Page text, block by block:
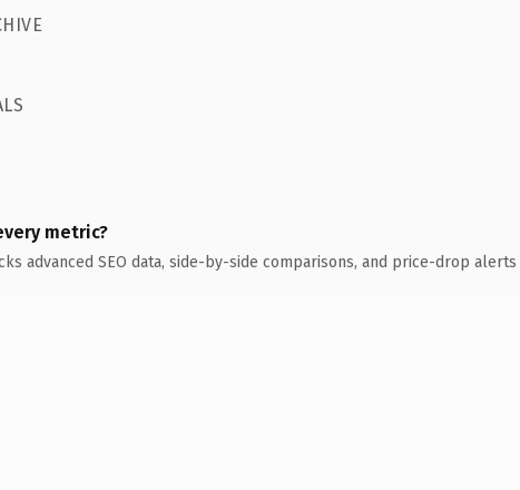
metric?
advanced SEO data, side-by-side comparisons, and price-drop